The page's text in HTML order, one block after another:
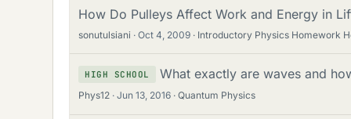
How Do Pulleys Affect Work and Energy in
sonutulsiani Oct 4, 2009 Introductory Physics Homework
HIGH SCHOOL What exactly are waves and
Phys12 Jun 13, 2016 Quantum Physics